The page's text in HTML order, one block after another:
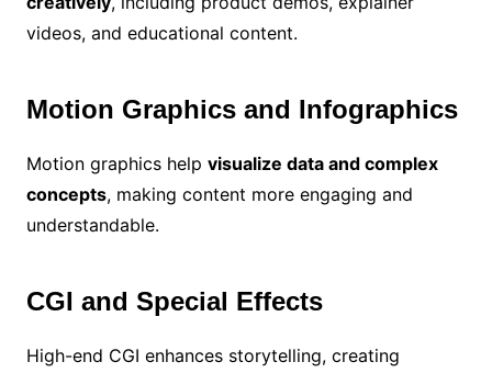
videos, and educational content.
Motion Graphics and Infographics
Motion graphics help visualize data and complex
concepts, making content more engaging and
understandable.
CGI and Special Effects
High-end CGI enhances storytelling, creating